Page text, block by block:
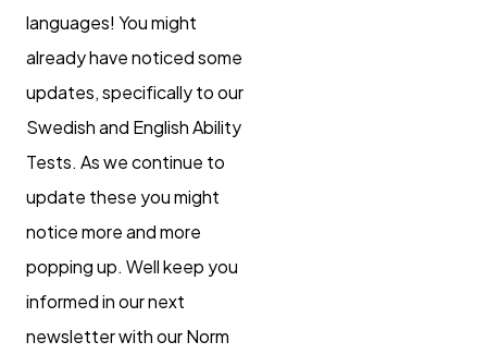
languages! You might
already have noticed some
updates, specifically to our
Swedish and English Ability
Tests. As we continue to
update these you might
notice more and more
popping up. Well keep you
informed in our next
newsletter with our Norm